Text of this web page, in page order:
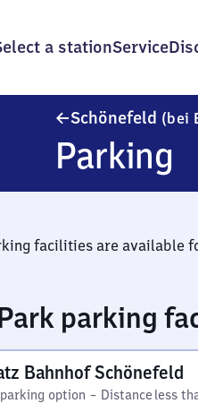
a stationService
Schönefeld (bei
Parking
facilities are available
parking
Bahnhof Schönefeld
option – Distance less